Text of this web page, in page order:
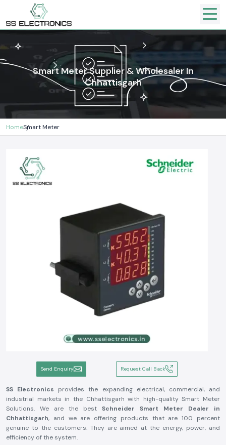
Smart Meter Supplier & Wholesaler In
Chhattisgarh
HomeSmart Meter
Send Enquiry Request Call Back
SS Electronics provides the expanding electrical, commercial, and
industrial markets in the Chhattisgarh with high-quality Smart Meter
Solutions. We are the best Schneider Smart Meter Dealer in
Chhattisgarh, and we are offering products that are 100 percent
genuine to the customers. They are aimed at the energy, power, and
efficiency of the system.